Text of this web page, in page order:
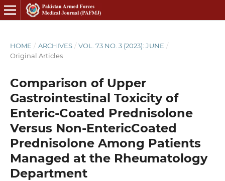
HOME / ARCHIVES / VOL. 73 NO. 3 (2023): JUNE /
Original Articles
Comparison of Upper
Gastrointestinal Toxicity of
Enteric-Coated Prednisolone
Versus Non-EntericCoated
Prednisolone Among Patients
Managed at the Rheumatology
Department